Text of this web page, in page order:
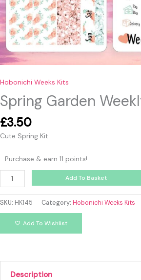
Hobonichi Weeks Kits
Spring Garden
£3.50
Cute Spring Kit
Purchase & earn 11 points!
Add To Basket
SKU: HK145 Category: Hobonichi Weeks Kits
Add To Wishlist
Description